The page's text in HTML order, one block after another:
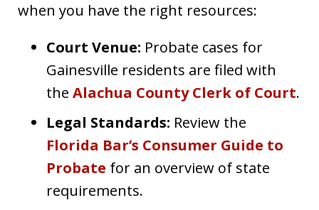
when you have the right resources:
Court Venue: Probate cases for
Gainesville residents are filed with
the Alachua County Clerk of Court.
Legal Standards: Review the
Florida Bar’s Consumer Guide to
Probate for an overview of state
requirements.